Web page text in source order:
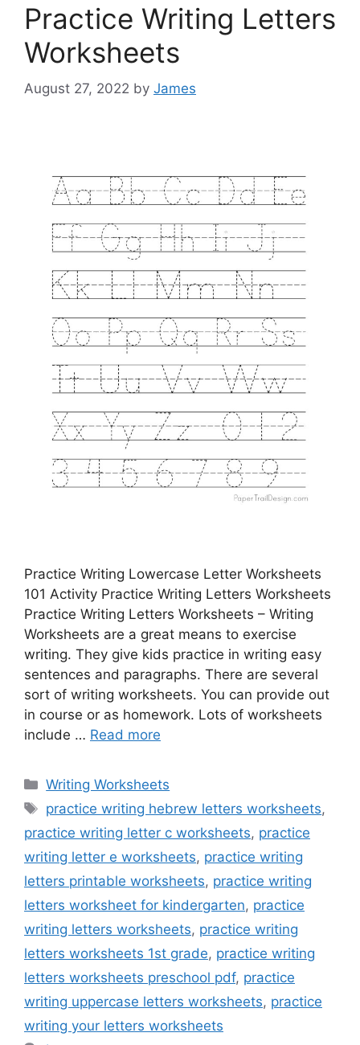
Practice Writing Letters
Worksheets
August 27, 2022 by James
Practice Writing Lowercase Letter Worksheets
101 Activity Practice Writing Letters Worksheets
Practice Writing Letters Worksheets – Writing
Worksheets are a great means to exercise
writing. They give kids practice in writing easy
sentences and paragraphs. There are several
sort of writing worksheets. You can provide out
in course or as homework. Lots of worksheets
include … Read more
Categories
Writing Worksheets
Tags
practice writing hebrew letters worksheets,
practice writing letter c worksheets, practice
writing letter e worksheets, practice writing
letters printable worksheets, practice writing
letters worksheet for kindergarten, practice
writing letters worksheets, practice writing
letters worksheets 1st grade, practice writing
letters worksheets preschool pdf, practice
writing uppercase letters worksheets, practice
writing your letters worksheets